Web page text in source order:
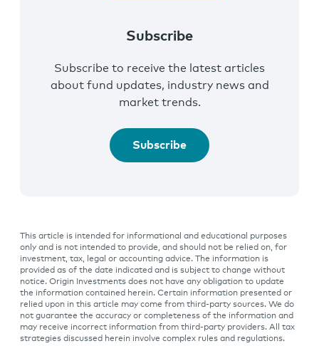
Subscribe
Subscribe to receive the latest articles
about fund updates, industry news and
market trends.
Subscribe
This article is intended for informational and educational purposes
only and is not intended to provide, and should not be relied on, for
investment, tax, legal or accounting advice. The information is
provided as of the date indicated and is subject to change without
notice. Origin Investments does not have any obligation to update
the information contained herein. Certain information presented or
relied upon in this article may come from third-party sources. We do
not guarantee the accuracy or completeness of the information and
may receive incorrect information from third-party providers. All tax
strategies discussed herein involve complex rules and regulations.